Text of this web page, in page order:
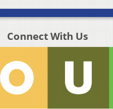
Connect With Us